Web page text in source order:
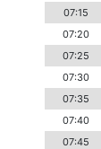
07:15
07:20
07:25
07:30
07:35
07:40
07:45